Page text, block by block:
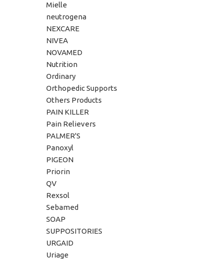
Mielle
neutrogena
NEXCARE
NIVEA
NOVAMED
Nutrition
Ordinary
Orthopedic Supports
Others Products
PAIN KILLER
Pain Relievers
PALMER'S
Panoxyl
PIGEON
Priorin
QV
Rexsol
Sebamed
SOAP
SUPPOSITORIES
URGAID
Uriage